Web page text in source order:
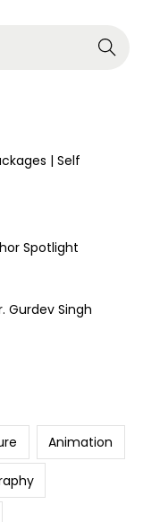
| Self
Spotlight
Gurdev Singh
Animation